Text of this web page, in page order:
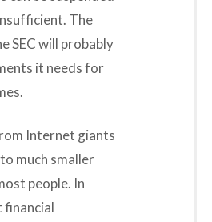
The
SEC will probably
it needs for
Internet giants
much smaller
people. In